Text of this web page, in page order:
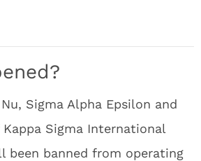
Sigma Alpha Epsilon and
Sigma International
been banned from operating